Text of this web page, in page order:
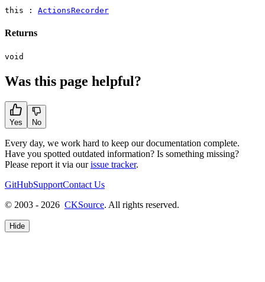
this : ActionsRecorder
Returns
void
Was this page helpful?
Yes No
Every day, we work hard to keep our documentation complete.
Have you spotted outdated information? Is something missing?
Please report it via ourissue tracker.
GitHubSupportContact Us
© 2003 - 2026 CKSource. All rights reserved.
Hide